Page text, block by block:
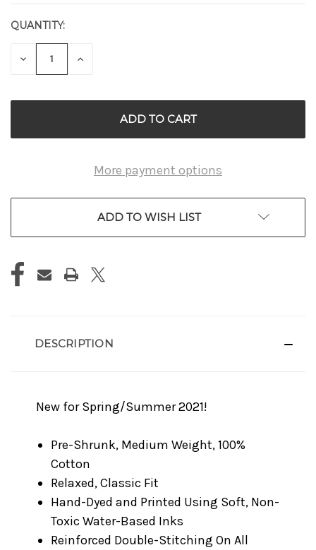
CURRENT
STOCK:
QUANTITY:
DECREASE
QUANTITY
INCREASE
More payment options
ADD TO WISH LIST
DESCRIPTION
New for Spring/Summer 2021!
Pre-Shrunk, Medium Weight, 100%
Cotton
Relaxed, Classic Fit
Hand-Dyed and Printed Using Soft, Non-
Toxic Water-Based Inks
Reinforced Double-Stitching On All